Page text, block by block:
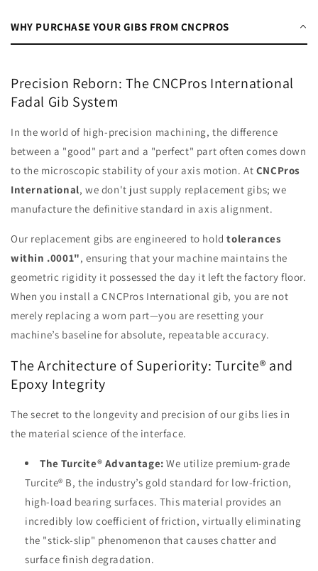
WHY PURCHASE YOUR GIBS FROM CNCPROS
Precision Reborn: The CNCPros International
Fadal Gib System
In the world of high-precision machining, the difference
between a "good" part and a "perfect" part often comes down
to the microscopic stability of your axis motion. At CNCPros
International, we don't just supply replacement gibs; we
manufacture the definitive standard in axis alignment.
Our replacement gibs are engineered to holdtolerances
within .0001", ensuring that your machine maintains the
geometric rigidity it possessed the day it left the factory floor.
When you install a CNCPros International gib, you are not
merely replacing a worn part—you are resetting your
machine’s baseline for absolute, repeatable accuracy.
The Architecture of Superiority: Turcite® and
Epoxy Integrity
The secret to the longevity and precision of our gibs lies in
the material science of the interface.
The Turcite® Advantage: We utilize premium-grade
Turcite® B, the industry’s gold standard for low-friction,
high-load bearing surfaces. This material provides an
incredibly low coefficient of friction, virtually eliminating
the "stick-slip" phenomenon that causes chatter and
surface finish degradation.